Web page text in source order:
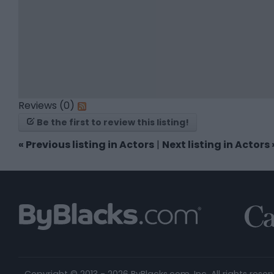
Reviews (0)
Be the first to review this listing!
« Previous listing in Actors | Next listing in Actors